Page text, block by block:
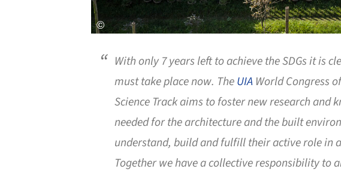
With only 7 years left to achieve the SDGs it is
must take place now. TheUIA World Congress
Science Track aims to foster new research and
needed for the architecture and the built
understand, build and fulfill their active role in
Together we have a collective responsibility to